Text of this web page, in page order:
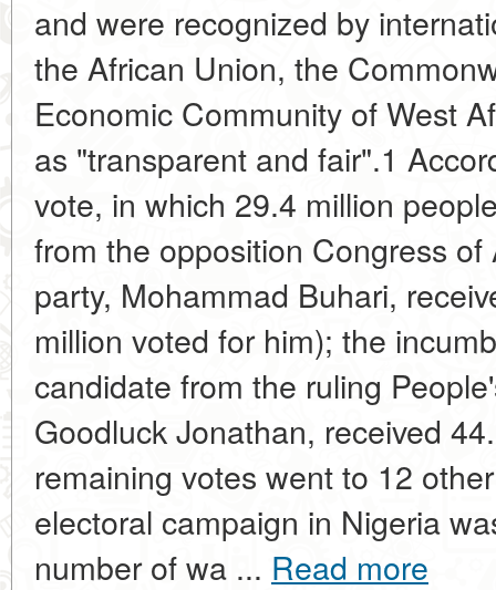
and were recognized by
the African Union, the
Economic Community of West
as "transparent and fair".1
vote, in which 29.4 million
from the opposition Congress of
party, Mohammad Buhari,
million voted for him); the
candidate from the ruling
Goodluck Jonathan, received
remaining votes went to 12
electoral campaign in Nigeria
number of wa ... Read more